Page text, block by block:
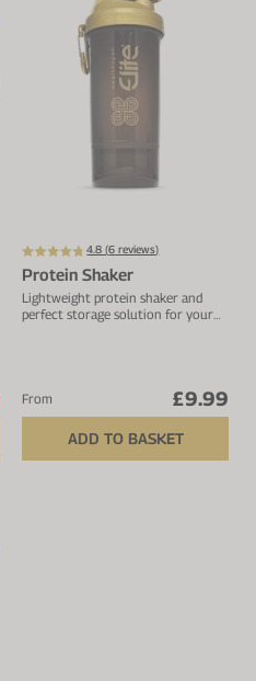
4.8 (6 reviews)
Protein Shaker
Lightweight protein shaker and
perfect storage solution for your
From £9.99
ADD TO BASKET